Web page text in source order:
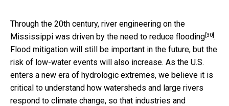
Through the 20th century, river engineering on the
Mississippi was driven by the need to reduce flooding[30].
Flood mitigation will still be important in the future, but the
risk of low-water events will also increase. As the U.S.
enters a new era of hydrologic extremes, we believe it is
critical to understand how watersheds and large rivers
respond to climate change, so that industries and